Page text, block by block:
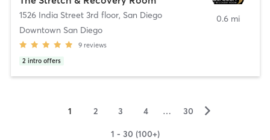
1526 India Street 3rd floor, San Diego
Downtown San Diego
9 reviews
2 intro offers
0.6 mi
1 2 3 4 … 30 ▻
1 - 30 (100+)